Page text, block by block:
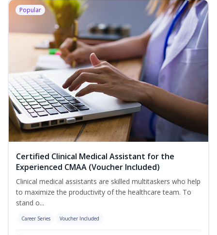
Popular
Certified Clinical Medical Assistant for the
Experienced CMAA (Voucher Included)
Clinical medical assistants are skilled multitaskers who help
to maximize the productivity of the healthcare team. To
stand o...
Career Series Voucher Included